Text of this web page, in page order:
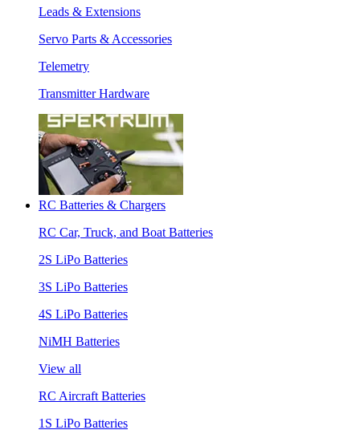
Leads & Extensions
Servo Parts & Accessories
Telemetry
Transmitter Hardware
RC Batteries & Chargers
RC Car, Truck, and Boat Batteries
2S LiPo Batteries
3S LiPo Batteries
4S LiPo Batteries
NiMH Batteries
View all
RC Aircraft Batteries
1S LiPo Batteries